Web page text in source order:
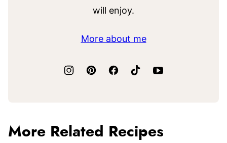
will enjoy.
More about me
More Related Recipes